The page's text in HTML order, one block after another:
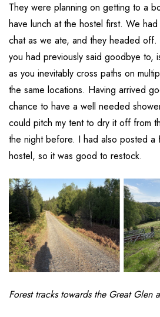
They were planning on getting to a
have lunch at the hostel first. We
chat as we ate, and they headed
you had previously said goodbye to,
as you inevitably cross paths on
the same locations. Having arrived
chance to have a well needed
could pitch my tent to dry it off from
the night before. I had also posted
hostel, so it was good to restock.
Forest tracks towards the Great Glen